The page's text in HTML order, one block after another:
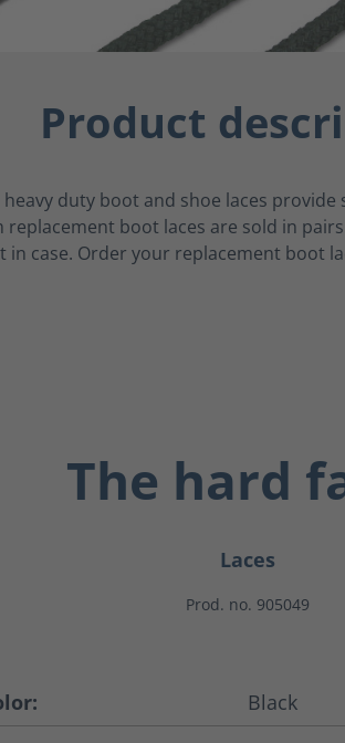
Product
heavy duty boot and shoe laces
replacement boot laces are sold in
in case. Order your replacement boot
The hard
Laces
Prod. no. 905049
Black